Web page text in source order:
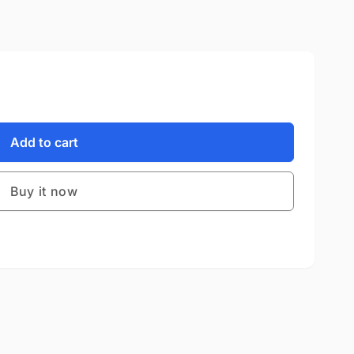
Add to cart
Buy it now